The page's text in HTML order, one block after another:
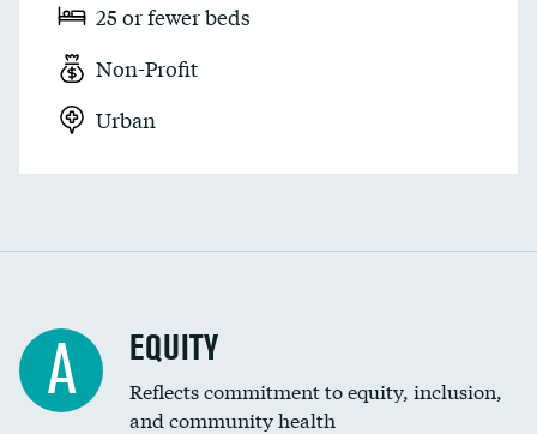
25 or fewer beds
Non-Profit
Urban
A EQUITY
Reflects commitment to equity, inclusion,
and community health